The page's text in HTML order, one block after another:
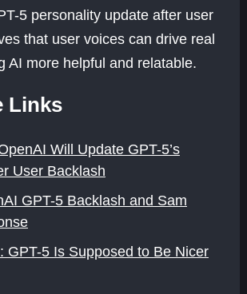
5 personality update after user
that user voices can drive real
AI more helpful and relatable.
Links
Will Update GPT-5’s
User Backlash
GPT-5 Backlash and Sam
GPT-5 Is Supposed to Be Nicer